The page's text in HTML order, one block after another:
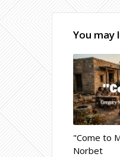
You may
"Come to
Norbet